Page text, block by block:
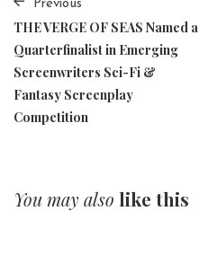
Previous
THE VERGE OF SEAS Named a
Quarterfinalist in Emerging
Screenwriters Sci-Fi &
Fantasy Screenplay
Competition
You may also like this